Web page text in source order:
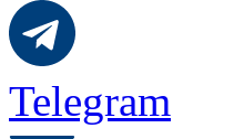
Telegram